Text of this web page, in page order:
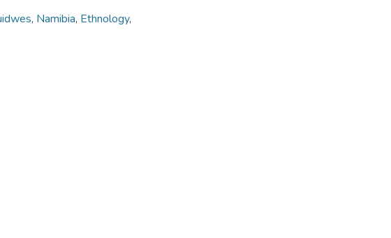
, Namibia, Ethnology,